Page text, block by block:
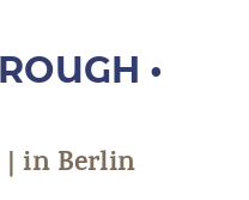
•
| in Berlin